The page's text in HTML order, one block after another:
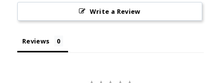
Write a Review
Reviews